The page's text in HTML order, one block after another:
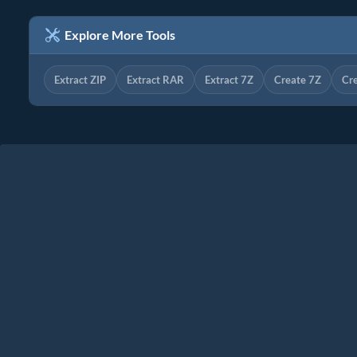
Explore More Tools
Extract ZIP Extract RAR Extract 7Z Create 7Z